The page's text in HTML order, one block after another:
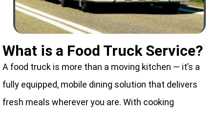
What is a Food Truck Service?
A food truck is more than a moving kitchen — it’s a
fully equipped, mobile dining solution that delivers
fresh meals wherever you are. With cooking